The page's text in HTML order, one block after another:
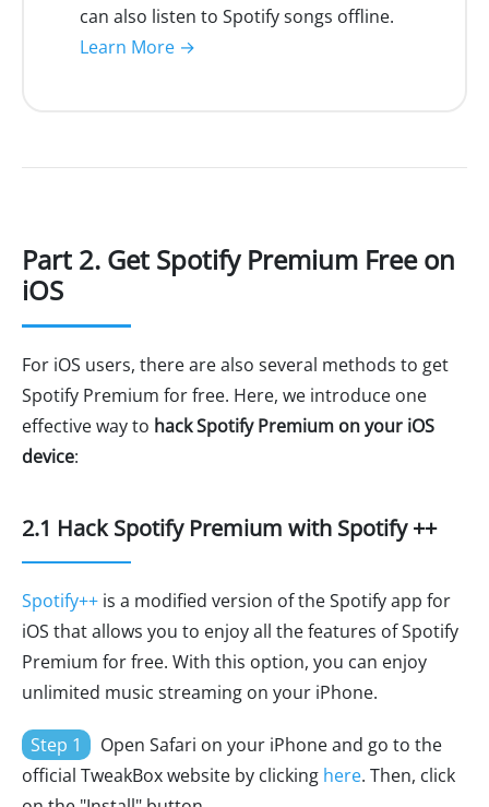
can also listen to Spotify songs offline.
Learn More →
Part 2. Get Spotify Premium Free on
iOS
For iOS users, there are also several methods to get
Spotify Premium for free. Here, we introduce one
effective way to hack Spotify Premium on your iOS
device:
2.1 Hack Spotify Premium with Spotify ++
Spotify++ is a modified version of the Spotify app for
iOS that allows you to enjoy all the features of Spotify
Premium for free. With this option, you can enjoy
unlimited music streaming on your iPhone.
Step 1
Open Safari on your iPhone and go to the
official TweakBox website by clicking here. Then, click